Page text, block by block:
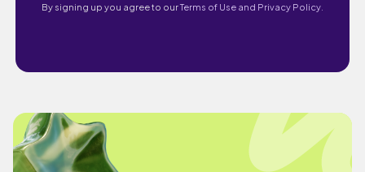
By signing up you agree to ourTerms of Use and Privacy Policy.